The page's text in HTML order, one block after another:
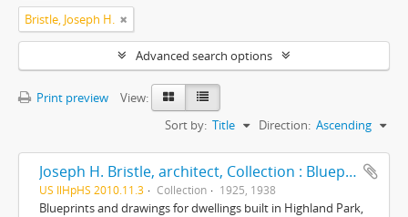
Bristle, Joseph H.
Advanced search options
Print preview
View:
Sort by: Title Direction: Ascending
Joseph H. Bristle, architect, Collection : Blueprints and drawings
US IlHpHS 2010.11.3 Collection 1925, 1938
Blueprints and drawings for dwellings built in Highland Park,